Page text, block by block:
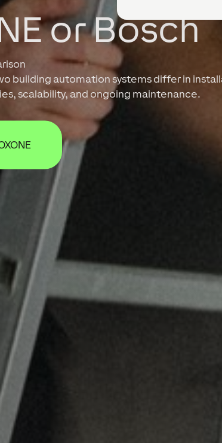
or Bosch
building automation systems differ in
scalability, and ongoing maintenance.